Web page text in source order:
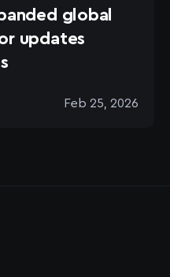
global
updates
Feb 25, 2026